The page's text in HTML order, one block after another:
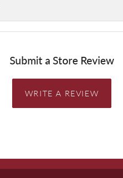
Submit a Store Review
WRITE A REVIEW